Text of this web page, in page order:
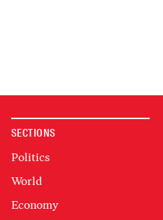
SECTIONS
Politics
World
Economy